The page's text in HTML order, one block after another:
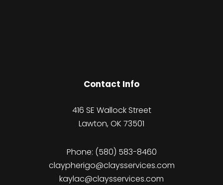
Contact Info
416 SE Wallock Street
Lawton, OK 73501
Phone: (580) 583-8460
claypherigo@claysservices.com
kaylac@claysservices.com